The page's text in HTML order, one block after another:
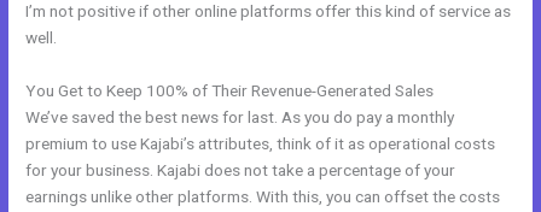
I’m not positive if other online platforms offer this kind of service as
well.
You Get to Keep 100% of Their Revenue-Generated Sales
We’ve saved the best news for last. As you do pay a monthly
premium to use Kajabi’s attributes, think of it as operational costs
for your business. Kajabi does not take a percentage of your
earnings unlike other platforms. With this, you can offset the costs